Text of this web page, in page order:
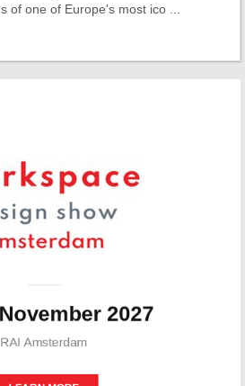
of one of Europe's most ico ...